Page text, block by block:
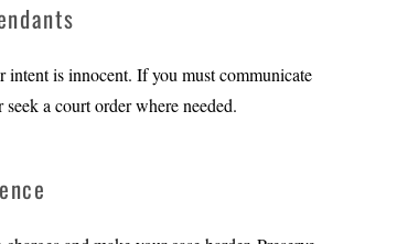
is innocent. If you must communicate
a court order where needed.